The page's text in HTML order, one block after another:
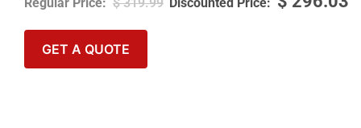
$319.99
GET A QUOTE